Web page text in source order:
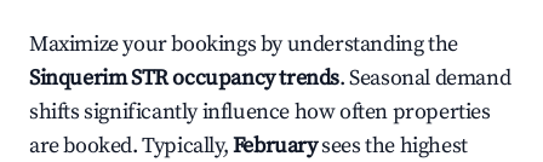
Maximize your bookings by understanding the
SinquerimSTR occupancy trends. Seasonal demand
shifts significantly influence how often properties
are booked. Typically,Februarysees the highest